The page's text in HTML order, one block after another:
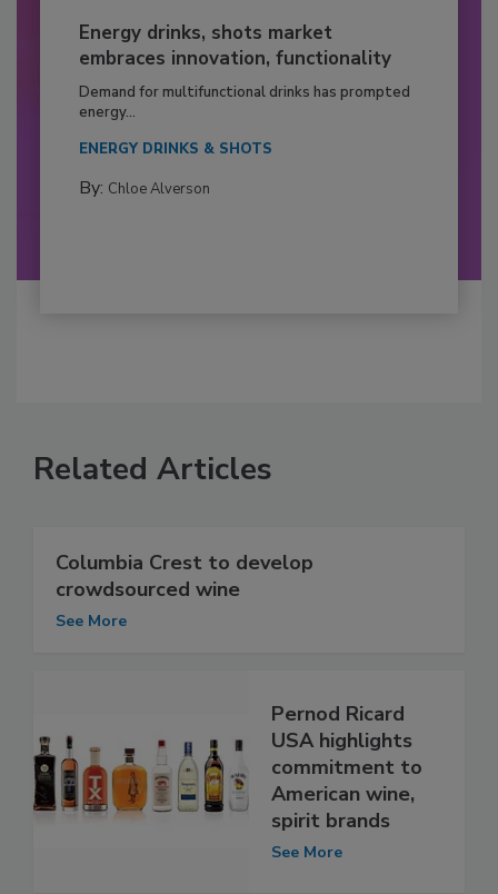
Energy drinks, shots market
embraces innovation, functionality
Demand for multifunctional drinks has prompted
energy...
ENERGY DRINKS & SHOTS
By: Chloe Alverson
Related Articles
Columbia Crest to develop
crowdsourced wine
See More
Pernod Ricard
USA highlights
commitment to
American wine,
spirit brands
See More